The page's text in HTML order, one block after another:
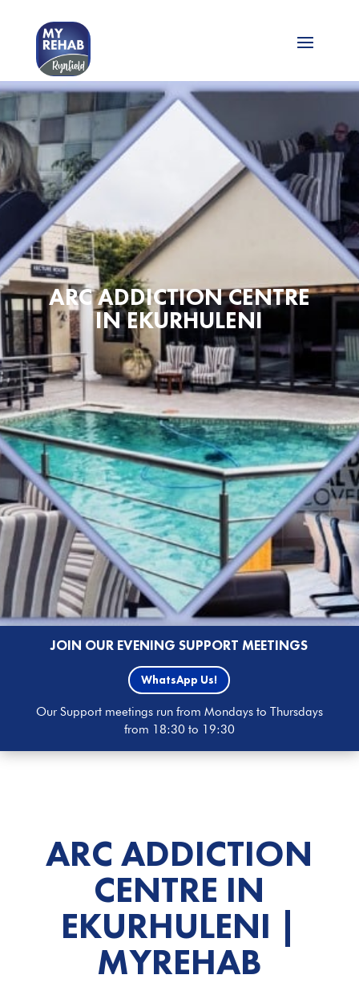
ARC ADDICTION CENTRE
IN EKURHULENI
JOIN OUR EVENING SUPPORT MEETINGS
WhatsApp Us!
Our Support meetings run from Mondays to Thursdays
from 18:30 to 19:30
ARC ADDICTION
CENTRE IN
EKURHULENI |
MYREHAB